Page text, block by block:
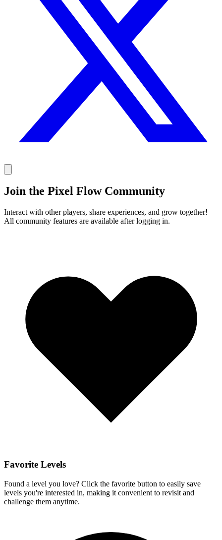
Join the Pixel Flow Community
Interact with other players, share experiences, and grow together!
All community features are available after logging in.
Favorite Levels
Found a level you love? Click the favorite button to easily save
levels you're interested in, making it convenient to revisit and
challenge them anytime.